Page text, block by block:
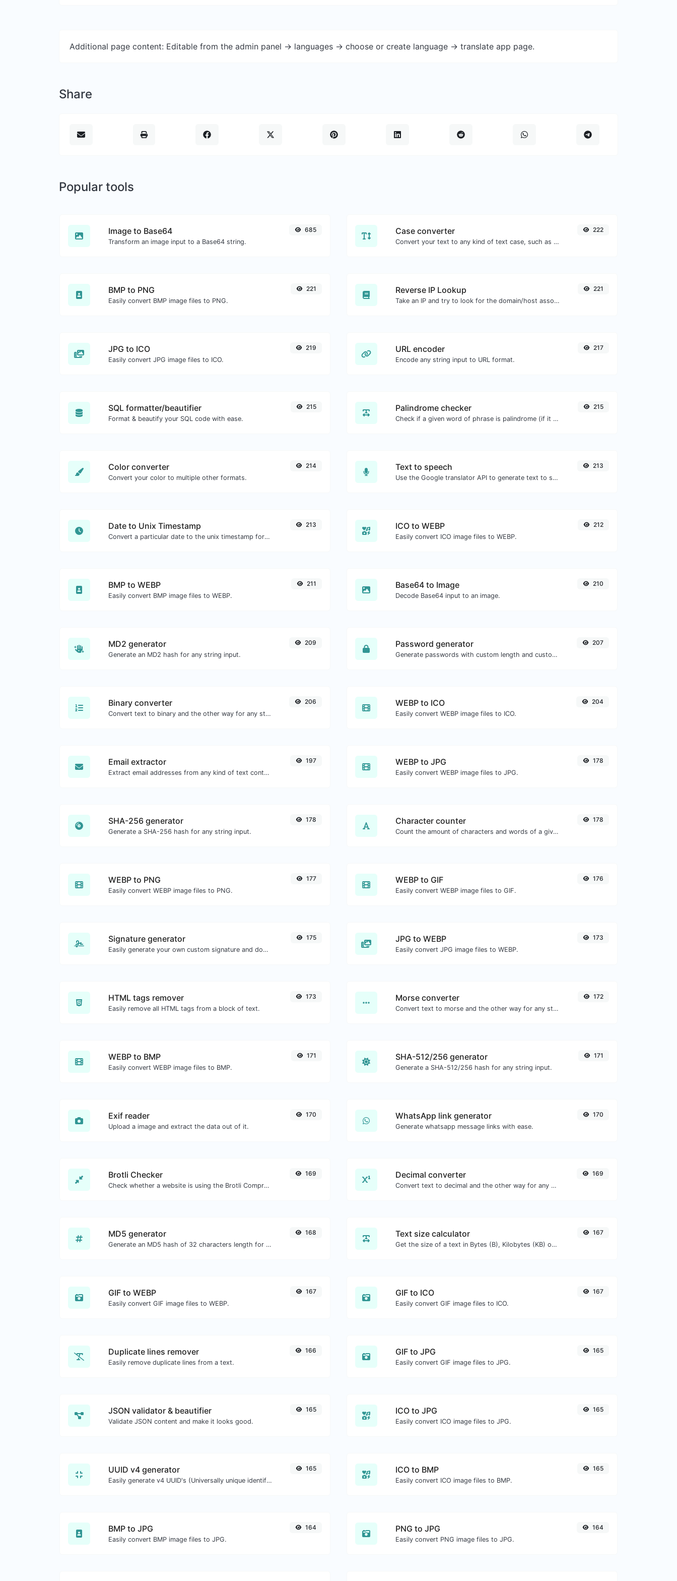
Additional page content: Editable from the admin panel -> languages -> choose or create language -> translate app page.
Share
Popular tools
Image to Base64
Transform an image input to a Base64 string.
685 Case converter
Convert your text to any kind of text case, such as lowercase, UPPERCASE, camelCase...etc.
222
BMP to PNG
Easily convert BMP image files to PNG.
221 Reverse IP Lookup
Take an IP and try to look for the domain/host associated with it.
221
JPG to ICO
Easily convert JPG image files to ICO.
219 URL encoder
Encode any string input to URL format.
217
SQL formatter/beautifier
Format & beautify your SQL code with ease.
215 Palindrome checker
Check if a given word of phrase is palindrome (if it reads the same backwards as forward).
215
Color converter
Convert your color to multiple other formats.
214 Text to speech
Use the Google translator API to generate text to speech audio.
213
Date to Unix Timestamp
Convert a particular date to the unix timestamp format.
213 ICO to WEBP
Easily convert ICO image files to WEBP.
212
BMP to WEBP
Easily convert BMP image files to WEBP.
211 Base64 to Image
Decode Base64 input to an image.
210
MD2 generator
Generate an MD2 hash for any string input.
209 Password generator
Generate passwords with custom length and custom settings.
207
Binary converter
Convert text to binary and the other way for any string input.
206 WEBP to ICO
Easily convert WEBP image files to ICO.
204
Email extractor
Extract email addresses from any kind of text content.
197 WEBP to JPG
Easily convert WEBP image files to JPG.
178
SHA-256 generator
Generate a SHA-256 hash for any string input.
178 Character counter
Count the amount of characters and words of a given text.
178
WEBP to PNG
Easily convert WEBP image files to PNG.
177 WEBP to GIF
Easily convert WEBP image files to GIF.
176
Signature generator
Easily generate your own custom signature and download it with ease.
175 JPG to WEBP
Easily convert JPG image files to WEBP.
173
HTML tags remover
Easily remove all HTML tags from a block of text.
173 Morse converter
Convert text to morse and the other way for any string input.
172
WEBP to BMP
Easily convert WEBP image files to BMP.
171 SHA-512/256 generator
Generate a SHA-512/256 hash for any string input.
171
Exif reader
Upload a image and extract the data out of it.
170 WhatsApp link generator
Generate whatsapp message links with ease.
170
Brotli Checker
Check whether a website is using the Brotli Compression algorithm or not.
169 Decimal converter
Convert text to decimal and the other way for any string input.
169
MD5 generator
Generate an MD5 hash of 32 characters length for any string input.
168 Text size calculator
Get the size of a text in Bytes (B), Kilobytes (KB) or Megabytes (MB).
167
GIF to WEBP
Easily convert GIF image files to WEBP.
167 GIF to ICO
Easily convert GIF image files to ICO.
167
Duplicate lines remover
Easily remove duplicate lines from a text.
166 GIF to JPG
Easily convert GIF image files to JPG.
165
JSON validator & beautifier
Validate JSON content and make it looks good.
165 ICO to JPG
Easily convert ICO image files to JPG.
165
UUID v4 generator
Easily generate v4 UUID's (Universally unique identifier) with the help of our tool.
165 ICO to BMP
Easily convert ICO image files to BMP.
165
BMP to JPG
Easily convert BMP image files to JPG.
164 PNG to JPG
Easily convert PNG image files to JPG.
164